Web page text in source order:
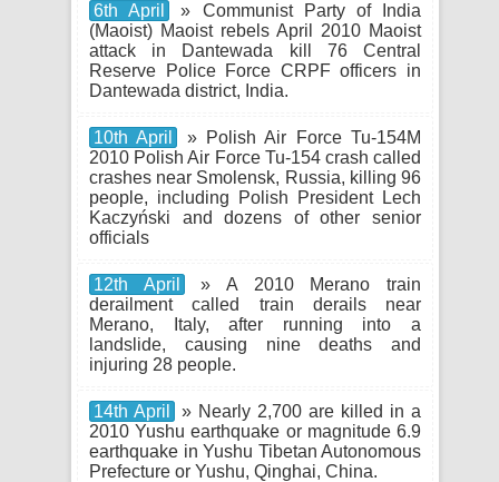
6th April
» Communist Party of India
(Maoist) Maoist rebels April 2010 Maoist
attack in Dantewada kill 76 Central
Reserve Police Force CRPF officers in
Dantewada district, India.
10th April
» Polish Air Force Tu-154M
2010 Polish Air Force Tu-154 crash called
crashes near Smolensk, Russia, killing 96
people, including Polish President Lech
Kaczyński and dozens of other senior
officials
12th April
» A 2010 Merano train
derailment called train derails near
Merano, Italy, after running into a
landslide, causing nine deaths and
injuring 28 people.
14th April
» Nearly 2,700 are killed in a
2010 Yushu earthquake or magnitude 6.9
earthquake in Yushu Tibetan Autonomous
Prefecture or Yushu, Qinghai, China.